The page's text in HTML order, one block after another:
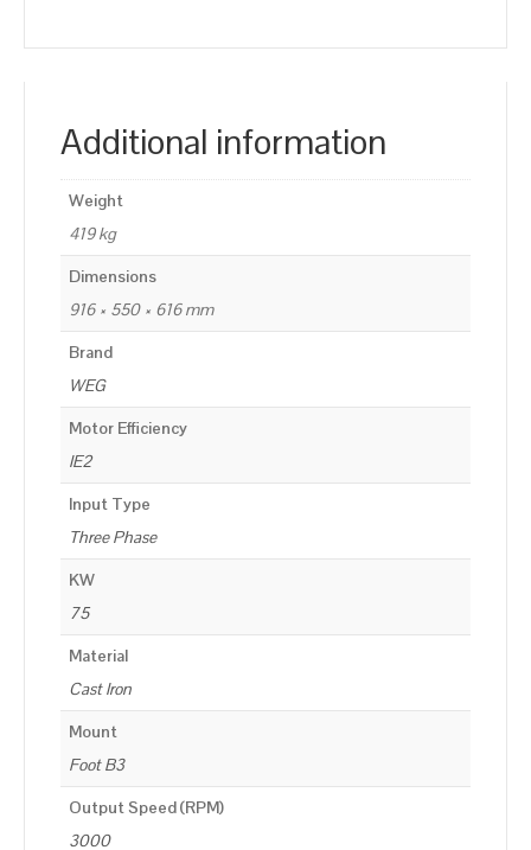
Additional information
Weight
419 kg
Dimensions
916 × 550 × 616 mm
Brand
WEG
Motor Efficiency
IE2
Input Type
Three Phase
KW
75
Material
Cast Iron
Mount
Foot B3
Output Speed (RPM)
3000